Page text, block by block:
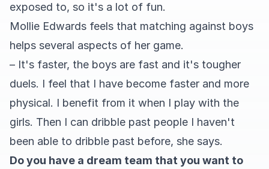
exposed to, so it's a lot of fun.
Mollie Edwards feels that matching against boys
helps several aspects of her game.
– It's faster, the boys are fast and it's tougher
duels. I feel that I have become faster and more
physical. I benefit from it when I play with the
girls. Then I can dribble past people I haven't
been able to dribble past before, she says.
Do you have a dream team that you want to